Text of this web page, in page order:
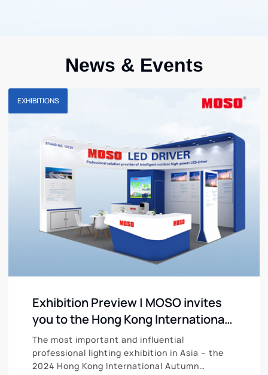
News & Events
EXHIBITIONS
Exhibition Preview | MOSO invites
you to the Hong Kong International
Autumn Lighting Fair from October
27 to 30
The most important and influential
professional lighting exhibition in Asia – the
2024 Hong Kong International Autumn